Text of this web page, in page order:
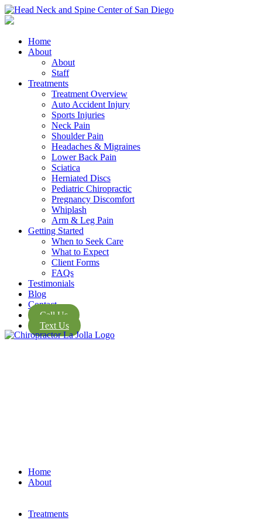
Home
About
About
Staff
Treatments
Treatment Overview
Auto Accident Injury
Sports Injuries
Neck Pain
Shoulder Pain
Headaches & Migraines
Lower Back Pain
Sciatica
Herniated Discs
Pediatric Chiropractic
Pregnancy Discomfort
Whiplash
Arm & Leg Pain
Getting Started
When to Seek Care
What to Expect
Client Forms
FAQs
Testimonials
Blog
Contact
Call Us
Text Us
Home
About
Treatments